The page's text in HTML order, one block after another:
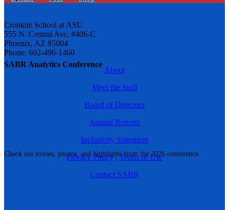
SABR Analytics Conference
Check out stories, photos, and highlights from the 2026 conference.
Cronkite School at ASU
555 N. Central Ave. #406-C
Phoenix, AZ 85004
Phone: 602-496-1460
About
Meet the Staff
Board of Directors
Annual Reports
Inclusivity Statement
Privacy Policy|Terms of Use
Contact SABR